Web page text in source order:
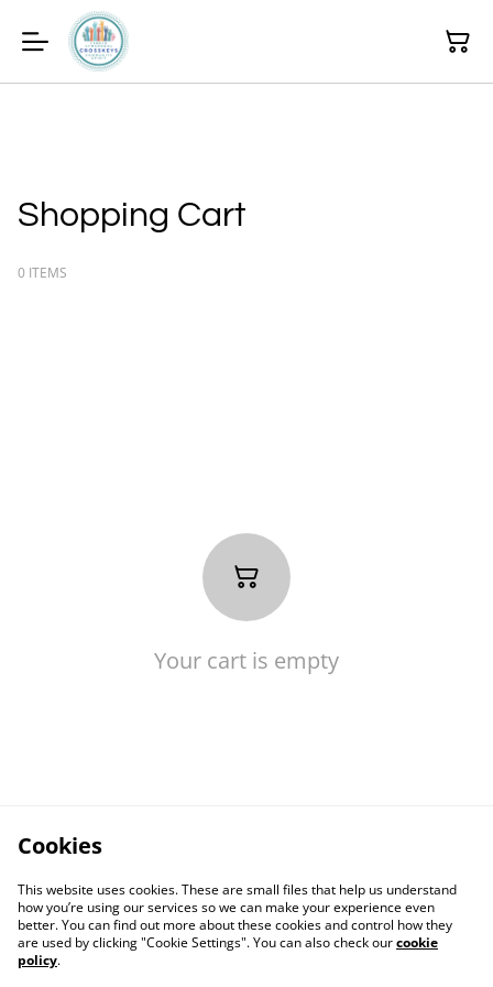
Shopping Cart
0 ITEMS
Your cart is empty
Cookies
This website uses cookies. These are small files that help us understand
how you’re using our services so we can make your experience even
better. You can find out more about these cookies and control how they
are used by clicking "Cookie Settings". You can also check ourcookie
policy.